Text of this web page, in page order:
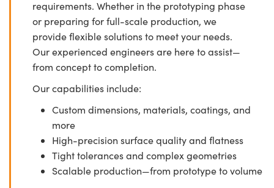
requirements. Whether in the prototyping phase
or preparing for full-scale production, we
provide flexible solutions to meet your needs.
Our experienced engineers are here to assist—
from concept to completion.
Our capabilities include:
Custom dimensions, materials, coatings, and
more
High-precision surface quality and flatness
Tight tolerances and complex geometries
Scalable production—from prototype to volume